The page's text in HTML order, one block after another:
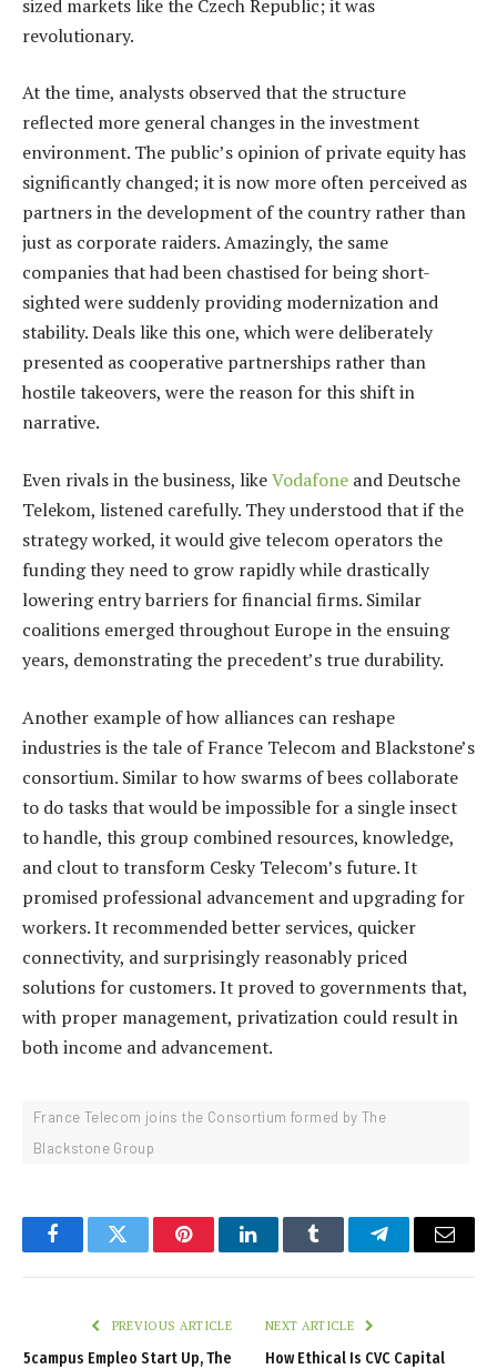
sized markets like the Czech Republic; it was
revolutionary.
At the time, analysts observed that the structure
reflected more general changes in the investment
environment. The public’s opinion of private equity has
significantly changed; it is now more often perceived as
partners in the development of the country rather than
just as corporate raiders. Amazingly, the same
companies that had been chastised for being short-
sighted were suddenly providing modernization and
stability. Deals like this one, which were deliberately
presented as cooperative partnerships rather than
hostile takeovers, were the reason for this shift in
narrative.
Even rivals in the business, likeVodafone and Deutsche
Telekom, listened carefully. They understood that if the
strategy worked, it would give telecom operators the
funding they need to grow rapidly while drastically
lowering entry barriers for financial firms. Similar
coalitions emerged throughout Europe in the ensuing
years, demonstrating the precedent’s true durability.
Another example of how alliances can reshape
industries is the tale of France Telecom and Blackstone’s
consortium. Similar to how swarms of bees collaborate
to do tasks that would be impossible for a single insect
to handle, this group combined resources, knowledge,
and clout to transform Cesky Telecom’s future. It
promised professional advancement and upgrading for
workers. It recommended better services, quicker
connectivity, and surprisingly reasonably priced
solutions for customers. It proved to governments that,
with proper management, privatization could result in
both income and advancement.
France Telecom joins the Consortium formed by The
Blackstone Group
FacebookTwitter PinterestLinkedInTumblr TelegramEmail
PREVIOUS ARTICLE
5campus Empleo Start Up, The
NEXT ARTICLE
How Ethical Is CVC Capital